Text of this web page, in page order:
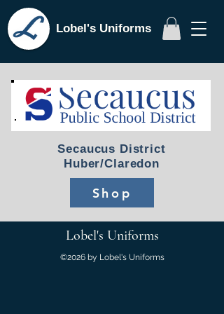
Lobel's Uniforms
Secaucus District
Huber/Claredon
Shop
Lobel's Uniforms
©2026 by Lobel's Uniforms